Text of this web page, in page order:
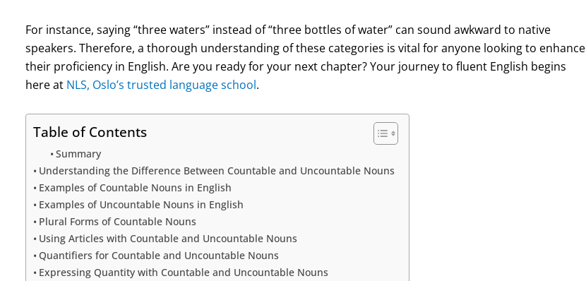
For instance, saying “three waters” instead of “three bottles of water” can sound awkward to native
speakers. Therefore, a thorough understanding of these categories is vital for anyone looking to enhance
their proficiency in English. Are you ready for your next chapter? Your journey to fluent English begins
here at NLS, Oslo’s trusted language school.
Table of Contents
Summary
Understanding the Difference Between Countable and Uncountable Nouns
Examples of Countable Nouns in English
Examples of Uncountable Nouns in English
Plural Forms of Countable Nouns
Using Articles with Countable and Uncountable Nouns
Quantifiers for Countable and Uncountable Nouns
Expressing Quantity with Countable and Uncountable Nouns